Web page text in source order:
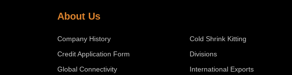
About Us
Company History
Cold Shrink Kitting
Credit Application Form
Divisions
Global Connectivity
International Exports